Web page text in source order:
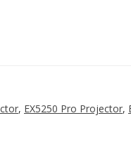
, EX5250 Pro Projector,